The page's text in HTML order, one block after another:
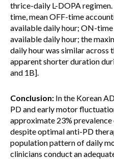
thrice-daily L-DOPA
time, mean OFF-time
available daily hour; ON-
available daily hour; the
daily hour was similar across
apparent shorter duration
and 1B].
Conclusion: In the Korean
PD and early motor
approximate 23%
despite optimal anti-PD
population pattern of daily
clinicians conduct an